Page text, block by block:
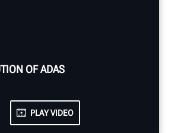
OF ADAS
PLAY VIDEO